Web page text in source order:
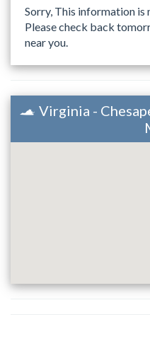
Sorry, This information is
Please check back
near you.
Virginia -